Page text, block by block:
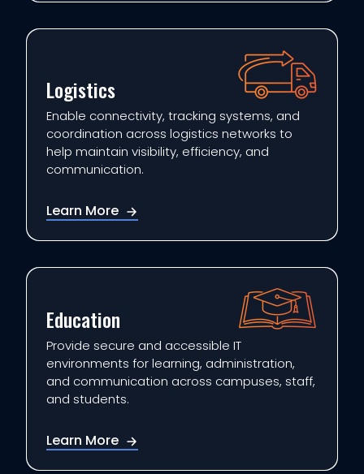
Logistics
Enable connectivity, tracking systems, and
coordination across logistics networks to
help maintain visibility, efficiency, and
communication.
Learn More
Education
Provide secure and accessible IT
environments for learning, administration,
and communication across campuses, staff,
and students.
Learn More